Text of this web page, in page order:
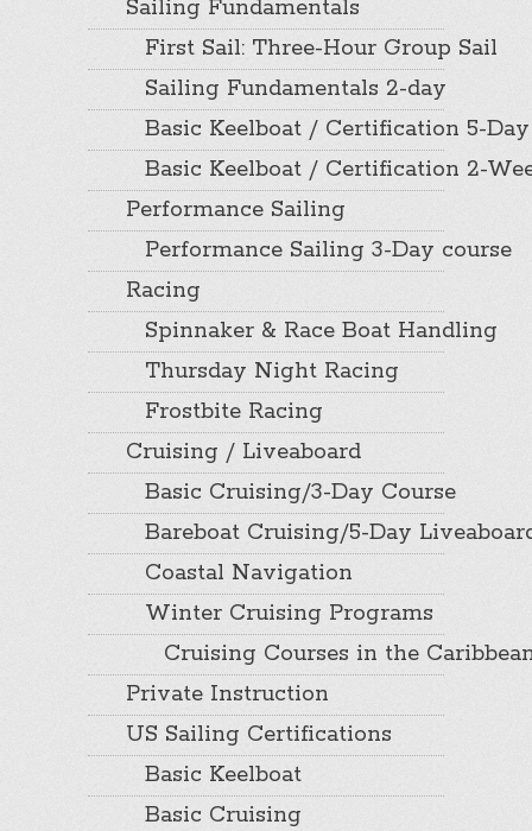
Sailing Fundamentals
First Sail: Three-Hour Group Sail
Sailing Fundamentals 2-day
Basic Keelboat / Certification 5-Day
Basic Keelboat / Certification 2-
Performance Sailing
Performance Sailing 3-Day course
Racing
Spinnaker & Race Boat Handling
Thursday Night Racing
Frostbite Racing
Cruising / Liveaboard
Basic Cruising/3-Day Course
Bareboat Cruising/5-Day
Coastal Navigation
Winter Cruising Programs
Cruising Courses in the
Private Instruction
US Sailing Certifications
Basic Keelboat
Basic Cruising